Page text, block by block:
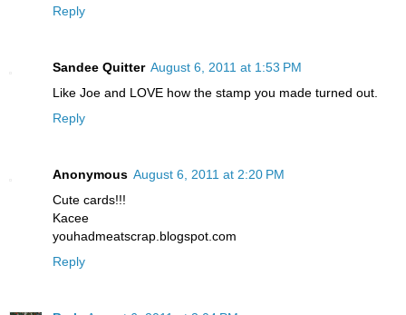
Reply
Sandee Quitter August 6, 2011 at 1:53 PM
Like Joe and LOVE how the stamp you made turned out.
Reply
Anonymous August 6, 2011 at 2:20 PM
Cute cards!!!
Kacee
youhadmeatscrap.blogspot.com
Reply